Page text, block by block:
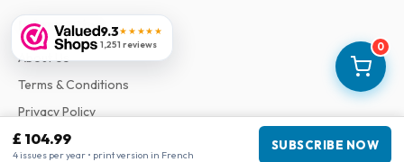
0
£ 104.99
4 issues per year • print version in French
SUBSCRIBE NOW
9.3★★★★★
1,251 reviews
Information
About Us
Terms & Conditions
Privacy Policy
Complaints